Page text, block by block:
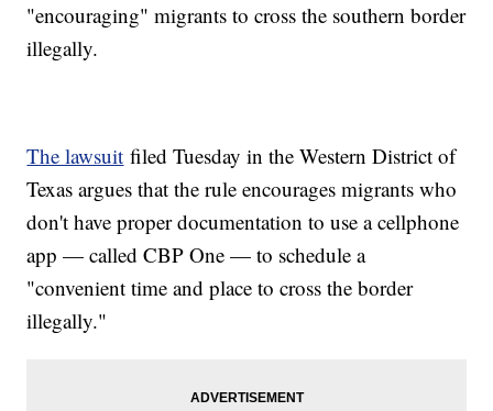
"encouraging" migrants to cross the southern border
illegally.
The lawsuit filed Tuesday in the Western District of
Texas argues that the rule encourages migrants who
don't have proper documentation to use a cellphone
app — called CBP One — to schedule a
"convenient time and place to cross the border
illegally."